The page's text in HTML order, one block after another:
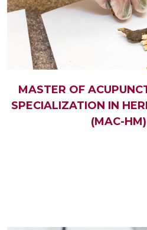
MASTER OF
SPECIALIZATION IN
(MAC-HM)